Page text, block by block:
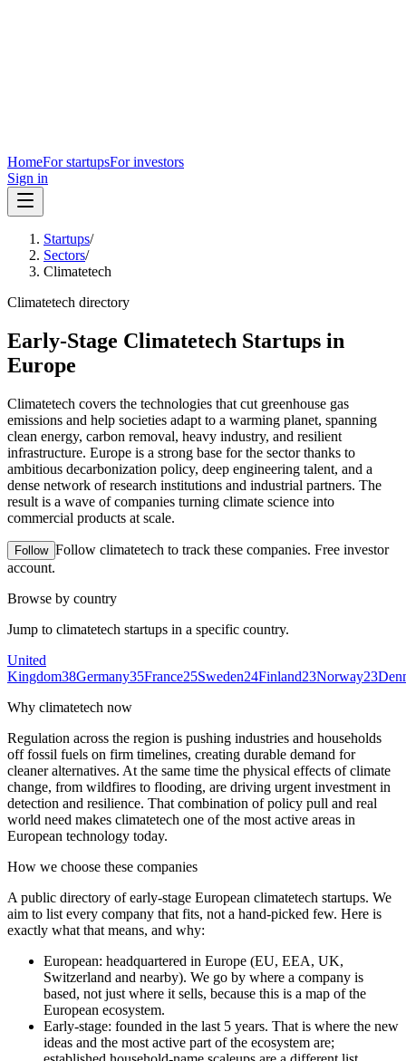
HomeFor startupsFor investors
Sign in
Startups/
Sectors/
Climatetech
Climatetech directory
Early-Stage Climatetech Startups in
Europe
Climatetech covers the technologies that cut greenhouse gas
emissions and help societies adapt to a warming planet, spanning
clean energy, carbon removal, heavy industry, and resilient
infrastructure. Europe is a strong base for the sector thanks to
ambitious decarbonization policy, deep engineering talent, and a
dense network of research institutions and industrial partners. The
result is a wave of companies turning climate science into
commercial products at scale.
Follow Follow climatetech to track these companies. Free investor
account.
Browse by country
Jump to climatetech startups in a specific country.
United
Kingdom38Germany35France25Sweden24Finland23Norway23
Why climatetech now
Regulation across the region is pushing industries and households
off fossil fuels on firm timelines, creating durable demand for
cleaner alternatives. At the same time the physical effects of climate
change, from wildfires to flooding, are driving urgent investment in
detection and resilience. That combination of policy pull and real
world need makes climatetech one of the most active areas in
European technology today.
How we choose these companies
A public directory of early-stage European climatetech startups. We
aim to list every company that fits, not a hand-picked few. Here is
exactly what that means, and why:
European: headquartered in Europe (EU, EEA, UK,
Switzerland and nearby). We go by where a company is
based, not just where it sells, because this is a map of the
European ecosystem.
Early-stage: founded in the last 5 years. That is where the new
ideas and the most active part of the ecosystem are;